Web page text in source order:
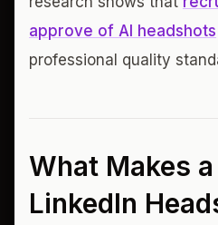
approve of AI headshots
professional quality
What Makes
LinkedIn